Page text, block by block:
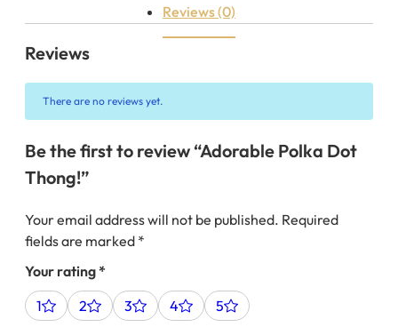
Reviews (0)
Reviews
There are no reviews yet.
Be the first to review “Adorable Polka Dot
Thong!”
Your email address will not be published. Required
fields are marked *
Your rating*
1
2 3 4 5